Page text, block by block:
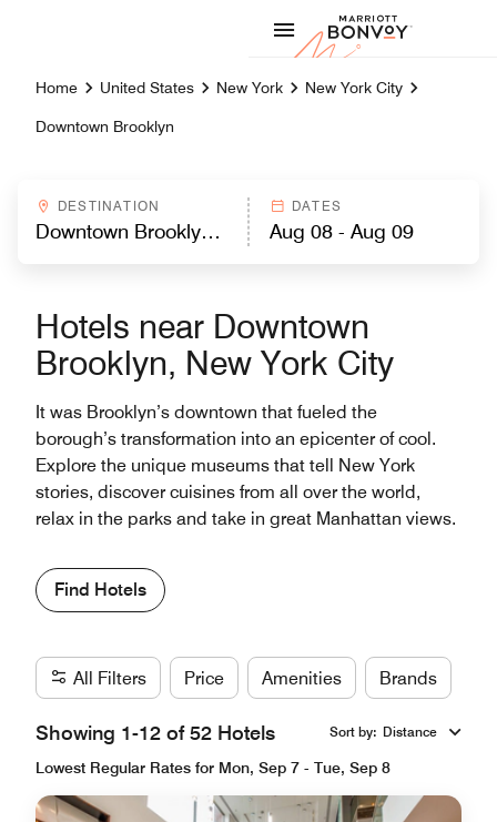
Marriott
Home United States New York New York City
Downtown Brooklyn
DESTINATION DATES
Hotels near Downtown
Brooklyn, New York City
It was Brooklyn’s downtown that fueled the
borough’s transformation into an epicenter of cool.
Explore the unique museums that tell New York
stories, discover cuisines from all over the world,
relax in the parks and take in great Manhattan views.
Find Hotels
All Filters Price Amenities Brands
Showing 1-12 of 52 Hotels Sort by: Distance
Lowest Regular Rates for Mon, Sep 7 - Tue, Sep 8